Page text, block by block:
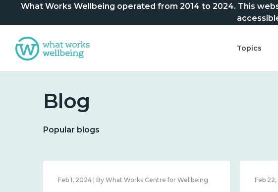
What Works Wellbeing operated from 2014 to 2024. This
Topics
Blog
Popular blogs
Feb 1, 2024 | By What Works Centre for Wellbeing Feb